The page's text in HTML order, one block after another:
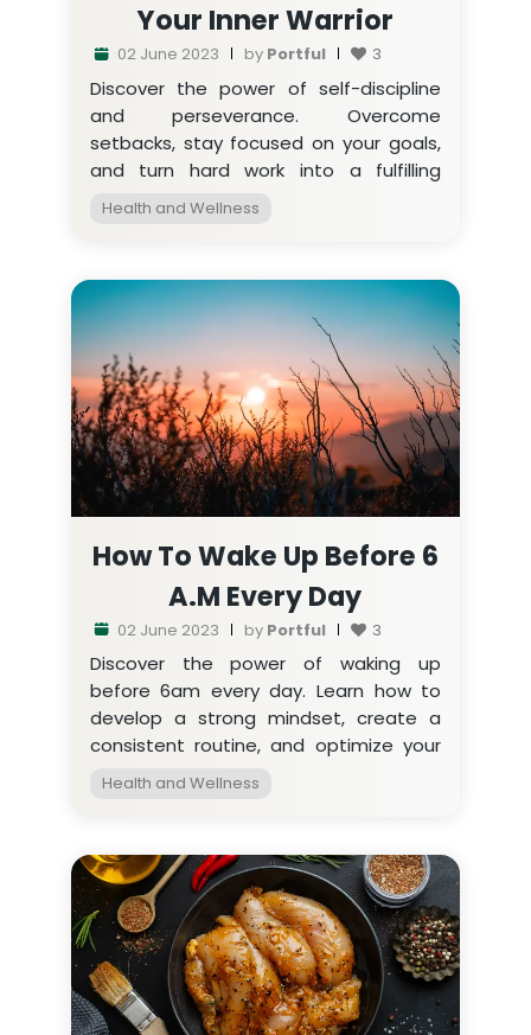
Your Inner Warrior
02 June 2023 by Portful 3
Discover the power of self-discipline
and perseverance. Overcome
setbacks, stay focused on your goals,
and turn hard work into a fulfilling
journey. Embrace the warrior within.
Health and Wellness
How To Wake Up Before 6
A.m Every Day
02 June 2023 by Portful 3
Discover the power of waking up
before 6am every day. Learn how to
develop a strong mindset, create a
consistent routine, and optimize your
sleep environment for a productive life.
Health and Wellness